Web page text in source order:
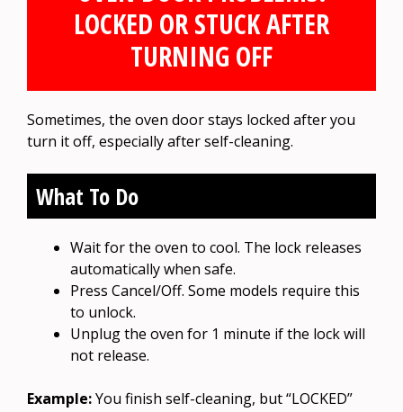
LOCKED OR STUCK AFTER
TURNING OFF
Sometimes, the oven door stays locked after you
turn it off, especially after self-cleaning.
What To Do
Wait for the oven to cool. The lock releases
automatically when safe.
Press Cancel/Off. Some models require this
to unlock.
Unplug the oven for 1 minute if the lock will
not release.
Example:You finish self-cleaning, but “LOCKED”